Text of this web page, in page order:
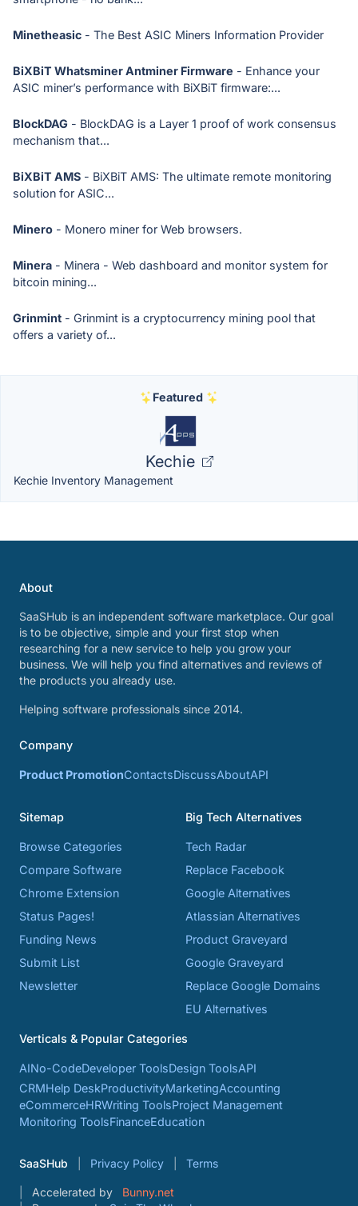
Minetheasic - The Best ASIC Miners Information Provider
BiXBiT Whatsminer Antminer Firmware - Enhance your
ASIC miner’s performance with BiXBiT firmware:...
BlockDAG - BlockDAG is a Layer 1 proof of work consensus
mechanism that...
BiXBiT AMS - BiXBiT AMS: The ultimate remote monitoring
solution for ASIC...
Minero - Monero miner for Web browsers.
Minera - Minera - Web dashboard and monitor system for
bitcoin mining...
Grinmint - Grinmint is a cryptocurrency mining pool that
offers a variety of...
Featured
Kechie
Kechie Inventory Management
About
SaaSHub is an independent software marketplace. Our goal
is to be objective, simple and your first stop when
researching for a new service to help you grow your
business. We will help you find alternatives and reviews of
the products you already use.
Helping software professionals since 2014.
Company
Product PromotionContactsDiscussAboutAPI
Sitemap
Browse Categories
Compare Software
Chrome Extension
Status Pages!
Funding News
Submit List
Newsletter
Big Tech Alternatives
Tech Radar
Replace Facebook
Google Alternatives
Atlassian Alternatives
Product Graveyard
Google Graveyard
Replace Google Domains
EU Alternatives
Verticals & Popular Categories
AINo-CodeDeveloper ToolsDesign ToolsAPI
CRMHelp DeskProductivityMarketingAccounting
eCommerceHRWriting ToolsProject Management
Monitoring ToolsFinanceEducation
SaaSHub Privacy Policy Terms
Accelerated by
Bunny.net